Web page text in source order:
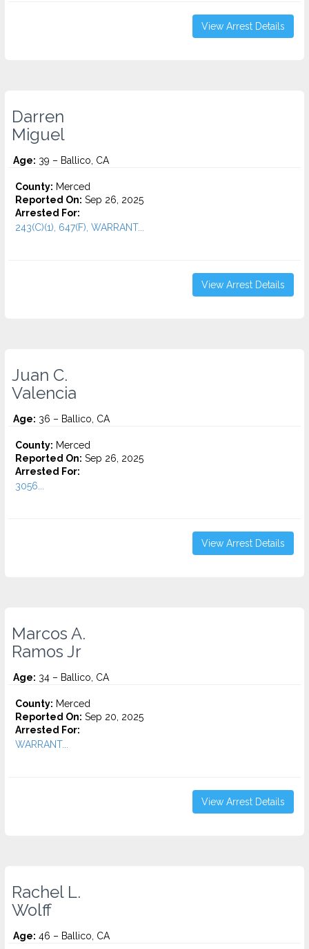
View Arrest Details
Darren
Miguel
Age: 39 – Ballico, CA
County: Merced
Reported On: Sep 26, 2025
Arrested For:
243(C)(1), 647(F), WARRANT...
View Arrest Details
Juan C.
Valencia
Age: 36 – Ballico, CA
County: Merced
Reported On: Sep 26, 2025
Arrested For:
3056...
View Arrest Details
Marcos A.
Ramos Jr
Age: 34 – Ballico, CA
County: Merced
Reported On: Sep 20, 2025
Arrested For:
WARRANT...
View Arrest Details
Rachel L.
Wolff
Age: 46 – Ballico, CA